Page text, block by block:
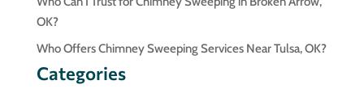
OK?
Who Offers Chimney Sweeping Services Near Tulsa, OK?
Categories